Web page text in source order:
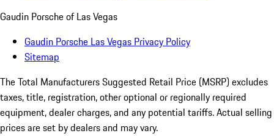
Gaudin Porsche of Las Vegas
Gaudin Porsche Las Vegas Privacy Policy
Sitemap
The Total Manufacturers Suggested Retail Price (MSRP) excludes
taxes, title, registration, other optional or regionally required
equipment, dealer charges, and any potential tariffs. Actual selling
prices are set by dealers and may vary.